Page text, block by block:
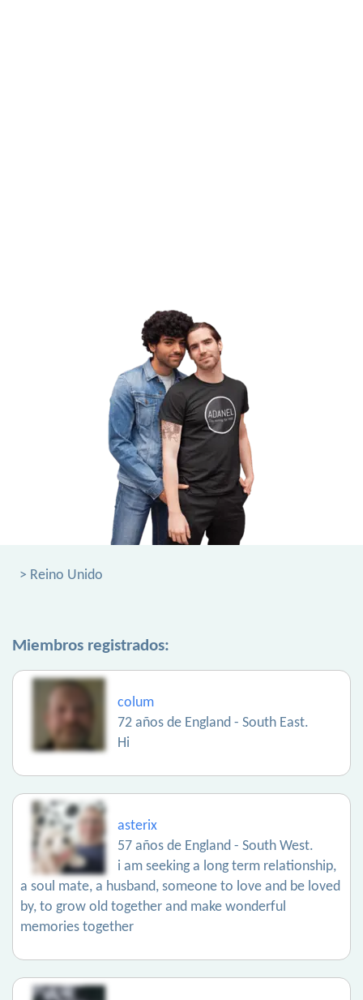
> Reino Unido
Miembros registrados:
colum
72 años de England - South East.
Hi
asterix
57 años de England - South West.
i am seeking a long term relationship,
a soul mate, a husband, someone to love and be loved
by, to grow old together and make wonderful
memories together